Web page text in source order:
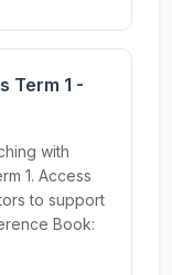
Term 1 -
with
1. Access
to support
Book: